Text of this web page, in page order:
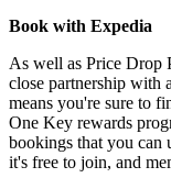
Book with Expedia
As well as Price Drop
close partnership with
means you're sure to
One Key rewards
bookings that you can
it's free to join, and